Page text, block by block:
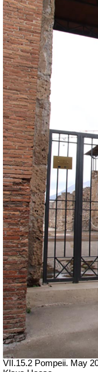
VII .15.2 Pompeii. May